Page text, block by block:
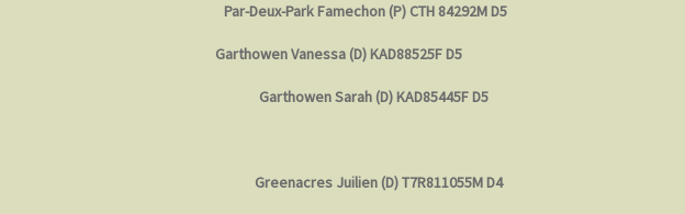
Par-Deux-Park Famechon (P) CTH 84292M D5
Garthowen Vanessa (D) KAD88525F D5
Garthowen Sarah (D) KAD85445F D5
Greenacres Juilien (D) T7R811055M D4